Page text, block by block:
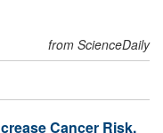
from ScienceDaily
Cancer Risk,